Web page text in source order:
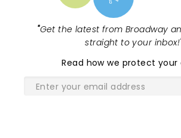
"Get the latest from Broadway
straight to your inbox!
Read how we protect